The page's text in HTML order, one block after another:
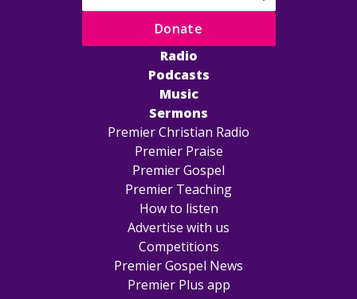
Radio
Podcasts
Music
Sermons
Premier Christian Radio
Premier Praise
Premier Gospel
Premier Teaching
How to listen
Advertise with us
Competitions
Premier Gospel News
Premier Plus app
Donate